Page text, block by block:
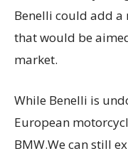
Benelli could add a
that would be
market.
While Benelli is
European
BMW.We can still